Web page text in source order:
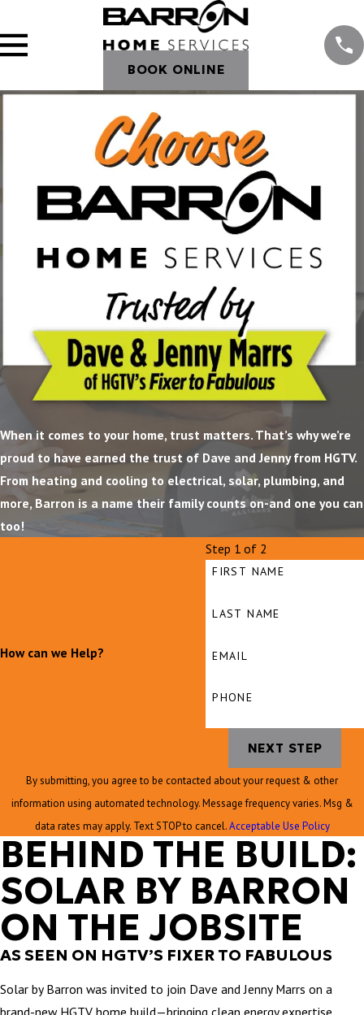
BOOK ONLINE
When it comes to your home, trust matters. That’s why we’re
proud to have earned the trust of Dave and Jenny from HGTV.
From heating and cooling to electrical, solar, plumbing, and
more, Barron is a name their family counts on-and one you can
too!
How can we Help?
Step 1 of 2
FIRST NAME
LAST NAME
EMAIL
PHONE
NEXT STEP
By submitting, you agree to be contacted about your request & other
information using automated technology. Message frequency varies. Msg &
data rates may apply. Text STOP to cancel.Acceptable Use Policy
BEHIND THE BUILD:
SOLAR BY BARRON
ON THE JOBSITE
AS SEEN ON HGTV’S FIXER TO FABULOUS
Solar by Barron was invited to join Dave and Jenny Marrs on a
brand-new HGTV home build—bringing clean energy expertise